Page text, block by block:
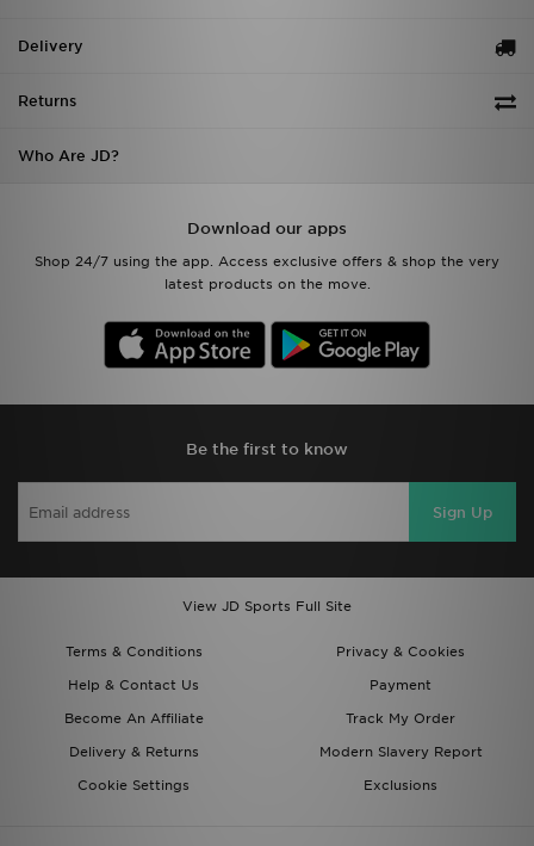
Delivery
Returns
Who Are JD?
Download our apps
Shop 24/7 using the app. Access exclusive offers & shop the very
latest products on the move.
Be the first to know
Sign Up
View JD Sports Full Site
Terms & Conditions
Privacy & Cookies
Help & Contact Us
Payment
Become An Affiliate
Track My Order
Delivery & Returns
Modern Slavery Report
Cookie Settings
Exclusions